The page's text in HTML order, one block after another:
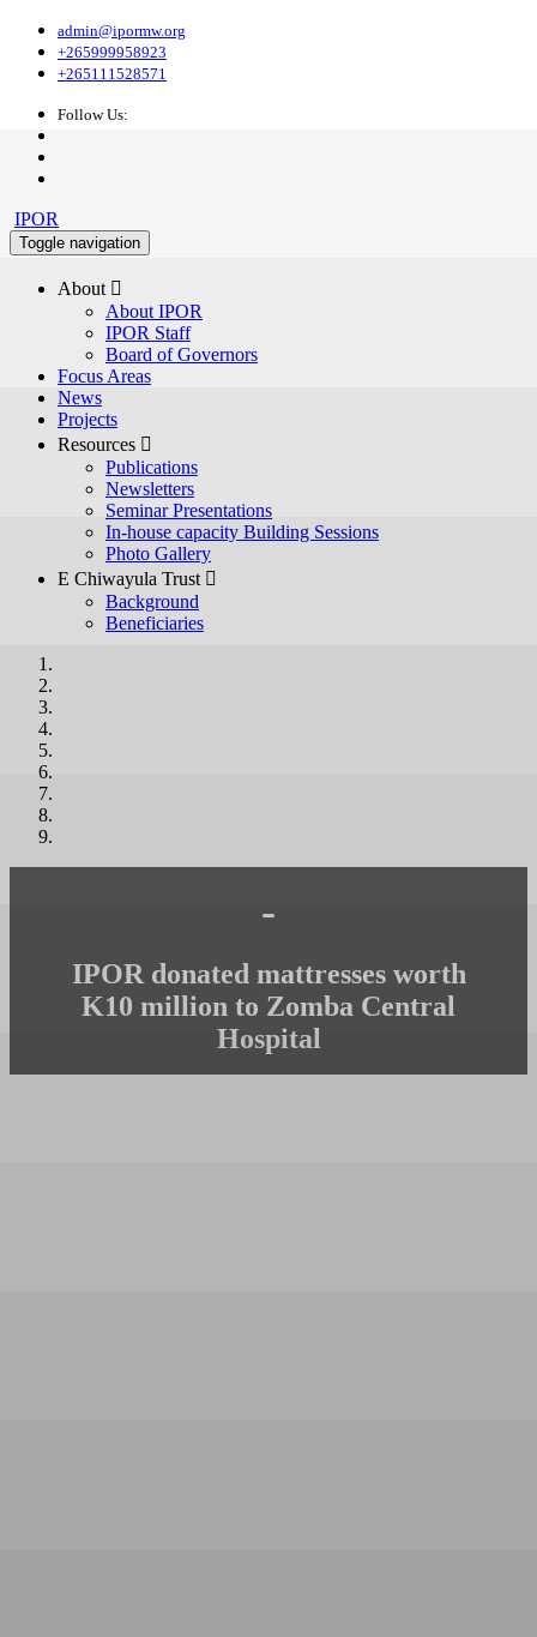
admin@ipormw.org
+265999958923
+265111528571
Follow Us:
IPOR
Toggle navigation
About 
About IPOR
IPOR Staff
Board of Governors
Focus Areas
News
Projects
Resources 
Publications
Newsletters
Seminar Presentations
In-house capacity Building Sessions
Photo Gallery
E Chiwayula Trust 
Background
Beneficiaries
-
IPOR donated mattresses worth
K10 million to Zomba Central
Hospital